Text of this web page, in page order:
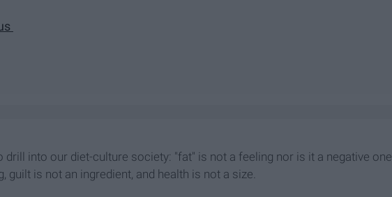
into our diet-culture society: "fat" is not a feeling nor is it a negative one.
guilt is not an ingredient, and health is not a size.